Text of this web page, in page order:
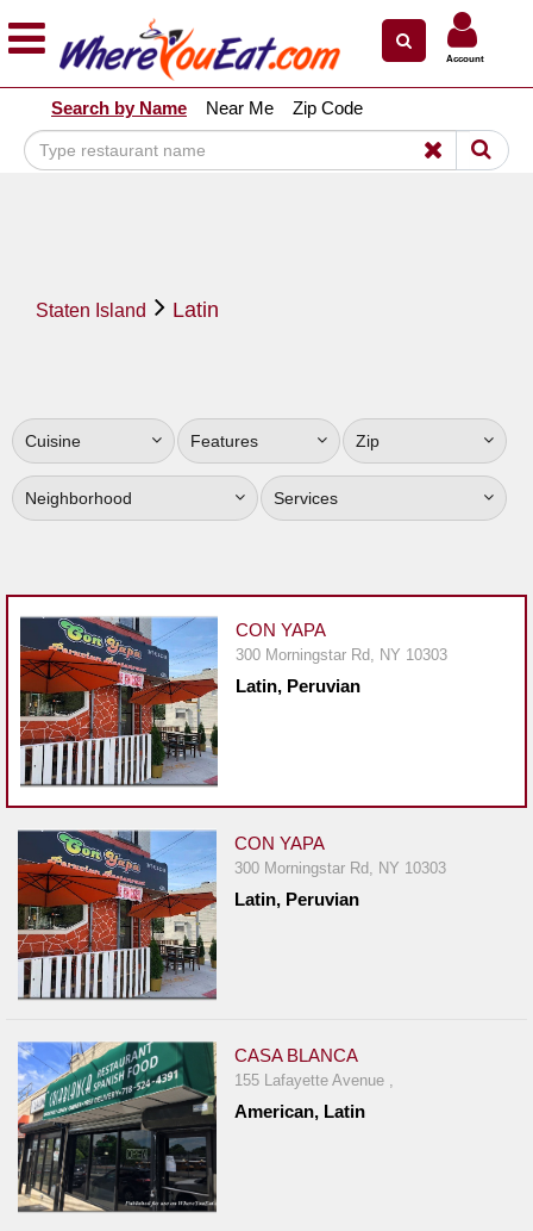
Explore Our City Dining Guides
Staten
Island
Bronx
Jersey
South
Jersey
Jersey
Shore
Restaurant Owners
Sign
Up
To
WhereYouEat
Contact
Us
Restaurant Scoop
Main
Openings
Events
Dock
&
Dine
Write
Account
Search by Name Near Me Zip Code
Staten Island Latin
Cuisine Features Zip
Neighborhood Services
CON YAPA
300 Morningstar Rd, NY 10303
Latin, Peruvian
CON YAPA
300 Morningstar Rd, NY 10303
Latin, Peruvian
CASA BLANCA
155 Lafayette Avenue ,
American, Latin